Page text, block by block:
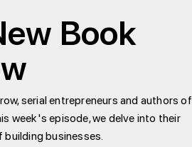
Book
serial entrepreneurs and authors of
week's episode, we delve into their
businesses.